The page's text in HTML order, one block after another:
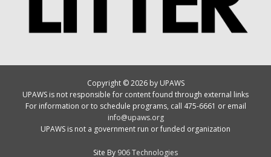
Copyright © 2026 by UPAWS
UPAWS is not responsible for content found through external links
For information or to schedule programs, call 475-6661 or email
info@upaws.org
UPAWS is not a government run or funded organization
Site By 906 Technologies